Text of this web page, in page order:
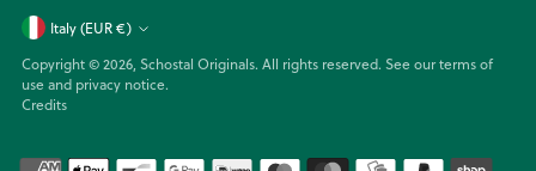
Currency
Italy (EUR €)
Copyright © 2026, Schostal Originals. All rights reserved. See our terms of
use and privacy notice.
Credits